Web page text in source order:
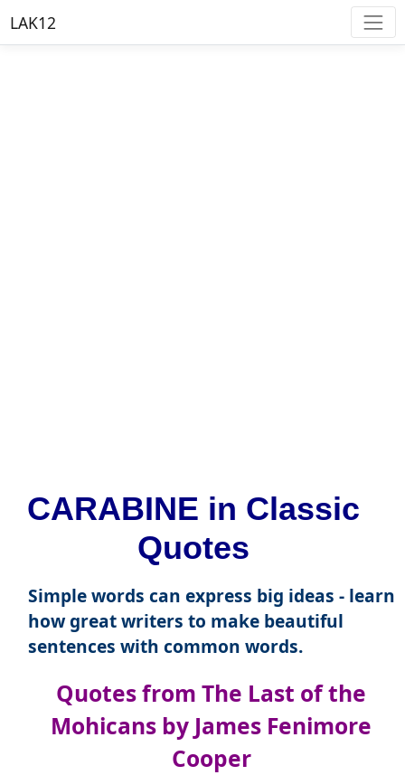
LAK12
CARABINE in Classic
Quotes
Simple words can express big ideas - learn
how great writers to make beautiful
sentences with common words.
Quotes from The Last of the
Mohicans by James Fenimore
Cooper